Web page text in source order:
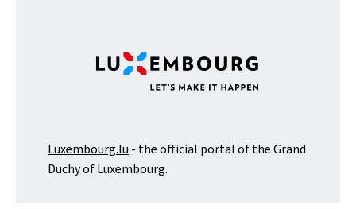
Luxembourg.lu - the official portal of the Grand
Duchy of Luxembourg.